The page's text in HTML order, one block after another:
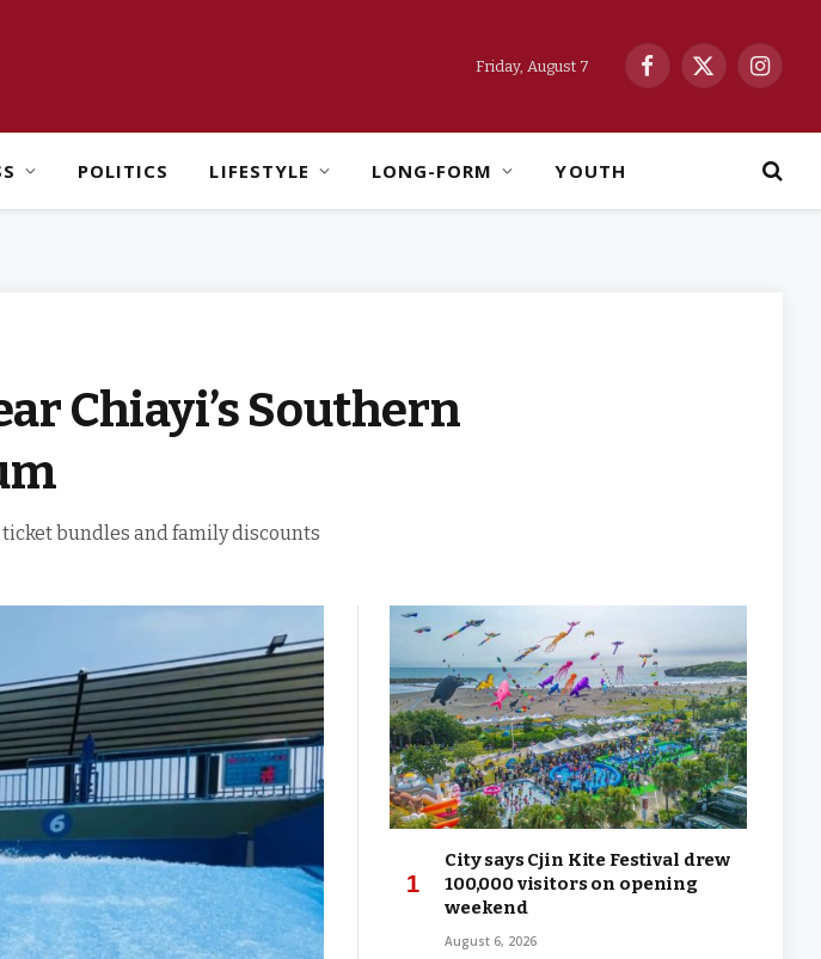
Friday, August 7
Facebook
X
POLITICS LIFESTYLE LONG-FORM YOUTH
Chiayi’s Southern
bundles and family discounts
City says Cjin Kite Festival drew
100,000 visitors on opening
weekend
August 6, 2026